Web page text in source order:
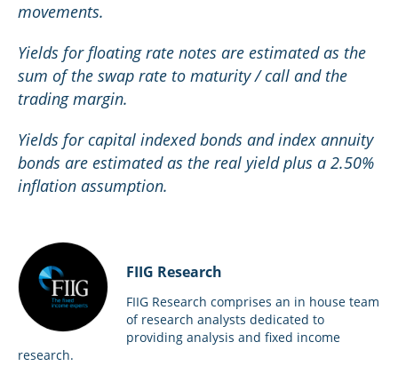
movements.
Yields for floating rate notes are estimated as the
sum of the swap rate to maturity / call and the
trading margin.
Yields for capital indexed bonds and index annuity
bonds are estimated as the real yield plus a 2.50%
inflation assumption.
FIIG Research
FIIG Research comprises an in house team
of research analysts dedicated to
providing analysis and fixed income
research.